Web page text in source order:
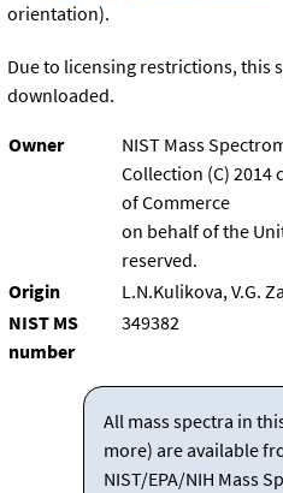
orientation).
Due to licensing restrictions, this
downloaded.
Owner
NIST Mass
Collection (C) 2014
of Commerce
on behalf of the
reserved.
Origin
L.N.Kulikova, V.G.
NIST MS
number
349382
All mass spectra in
more) are available
NIST/EPA/NIH Mass